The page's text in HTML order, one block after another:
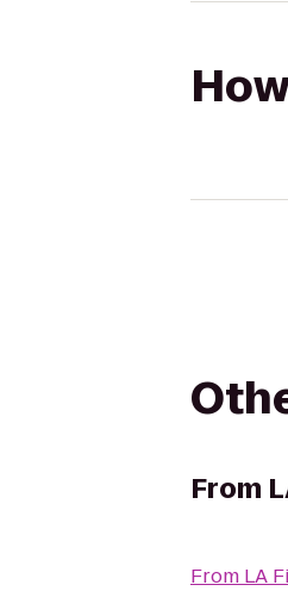
From
From LA